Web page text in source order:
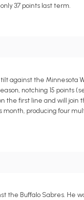
37 points last term.
against the Minnesota
notching 15 points
the first line and will join
month, producing four
the Buffalo Sabres. He